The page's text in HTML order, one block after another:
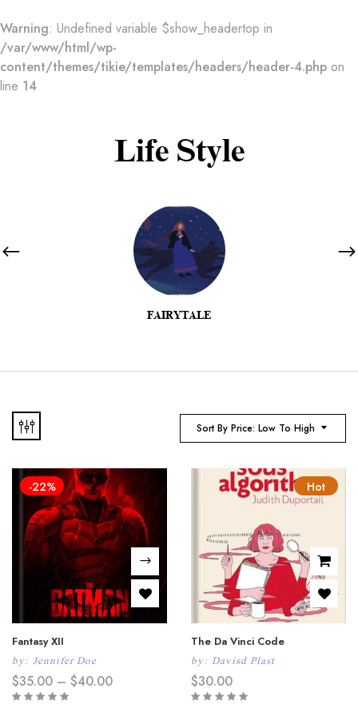
Warning: Undefined variable $show_headertop in
/var/www/html/wp-
content/themes/tikie/templates/headers/header-4.php on
line 14
Life Style
FAIRYTALE
Sort By Price: Low To High
-22%
Fantasy XII
by: Jennifer Doe
$35.00 – $40.00Price
Hot
The Da Vinci Code
by: Davisd Plast
$30.00